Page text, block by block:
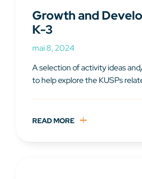
Growth and
K-3
mai 8, 2024
A selection of activity ideas
to help explore the KUSPs
READ MORE